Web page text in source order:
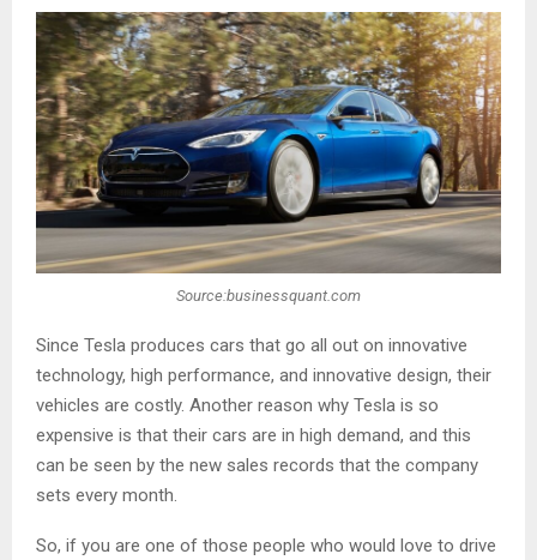
Source:businessquant.com
Since Tesla produces cars that go all out on innovative
technology, high performance, and innovative design, their
vehicles are costly. Another reason why Tesla is so
expensive is that their cars are in high demand, and this
can be seen by the new sales records that the company
sets every month.
So, if you are one of those people who would love to drive